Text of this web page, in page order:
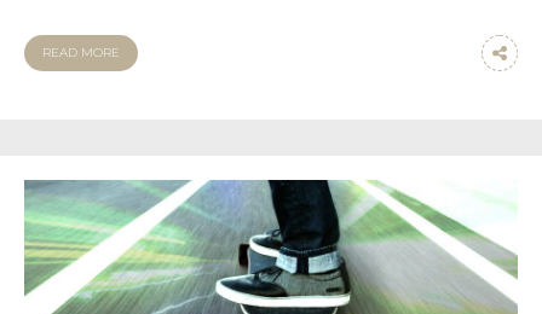
READ MORE